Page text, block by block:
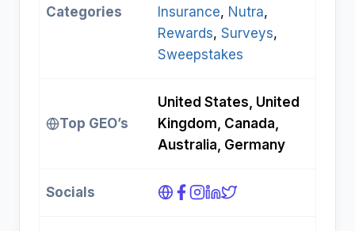
Categories
Insurance, Nutra
Rewards, Surveys
Sweepstakes
Top GEO’s
United States, United
Kingdom, Canada,
Australia, Germany
Socials